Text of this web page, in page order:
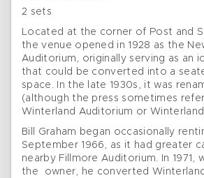
2 sets
Located at the corner of Post and
the venue opened in 1928 as the
Auditorium, originally serving as an
that could be converted into a
space. In the late 1930s, it was
(although the press sometimes
Winterland Auditorium or
Bill Graham began occasionally
September 1966, as it had greater
nearby Fillmore Auditorium. In 1971,
the owner, he converted